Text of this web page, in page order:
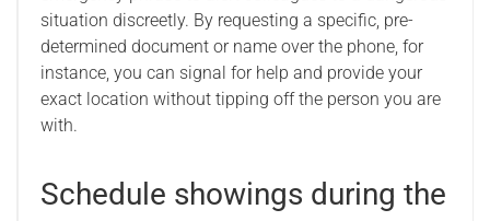
situation discreetly. By requesting a specific, pre-
determined document or name over the phone, for
instance, you can signal for help and provide your
exact location without tipping off the person you are
with.
Schedule showings during the